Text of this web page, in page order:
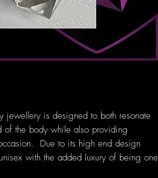
jewellery is designed to both resonate
of the body while also providing
Due to its high end design
with the added luxury of being one